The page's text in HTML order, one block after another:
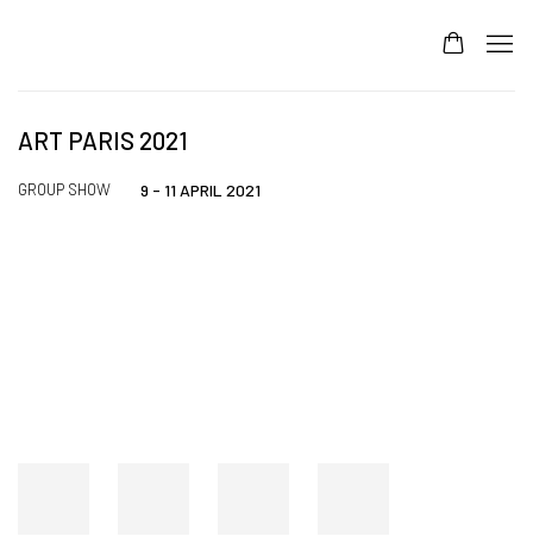
ART PARIS 2021
GROUP SHOW 9 - 11 APRIL 2021